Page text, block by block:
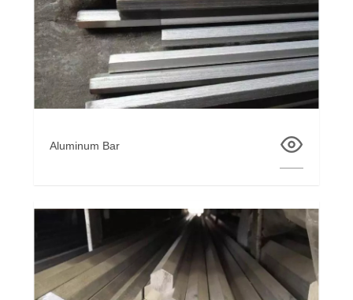
Aluminum Bar